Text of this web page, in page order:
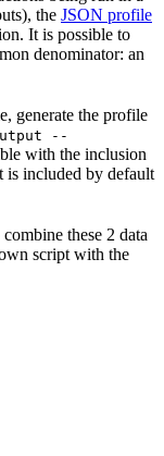
the JSON profile
It is possible to
denominator: an
generate the profile
--
with the inclusion
is included by default
these 2 data
script with the